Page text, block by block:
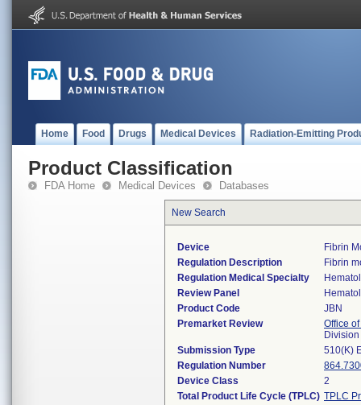
Home Food Drugs Medical Devices Radiation-Emitting
Product Classification
FDA Home Medical Devices Databases
New Search
Device
Fibrin
Regulation Description
Fibrin
Regulation Medical Specialty
Review Panel
Product Code
JBN
Premarket Review
Office
Submission Type
510(K)
Regulation Number
Device Class
2
Total Product Life Cycle (TPLC) TPLC